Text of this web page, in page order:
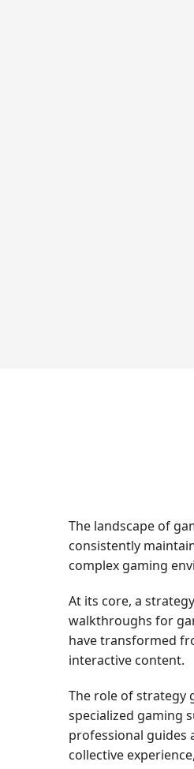
The landscape of
consistently
complex gaming
At its core, a
walkthroughs for
have transformed
interactive content.
The role of strategy
specialized gaming
professional guides
collective